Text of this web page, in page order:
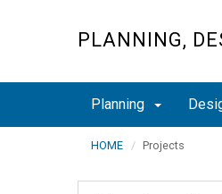
PLANNING,
Planning
HOME Projects